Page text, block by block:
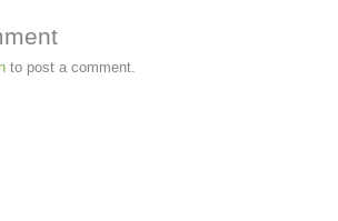
to post a comment.